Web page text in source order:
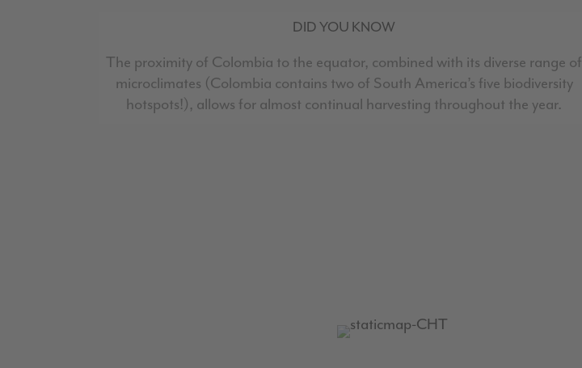
DID YOU KNOW
The proximity of Colombia to the equator, combined with its diverse range of
microclimates (Colombia contains two of South America’s five biodiversity
hotspots!), allows for almost continual harvesting throughout the year.